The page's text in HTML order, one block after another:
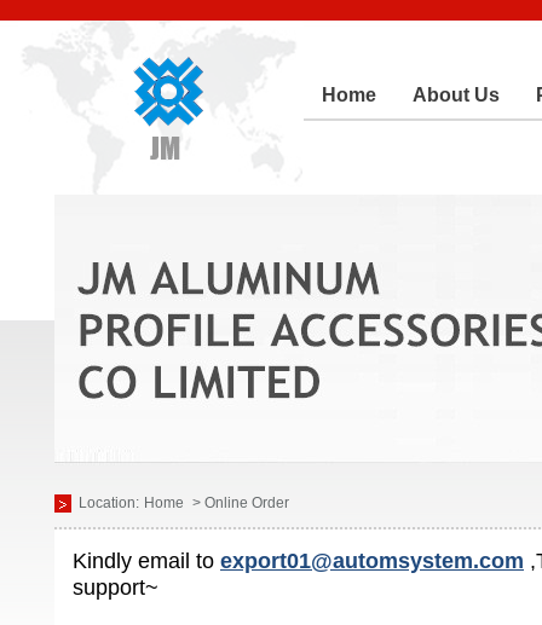
Home About Us
Location: Home > Online Order
Kindly email to export01@automsystem.com
support~